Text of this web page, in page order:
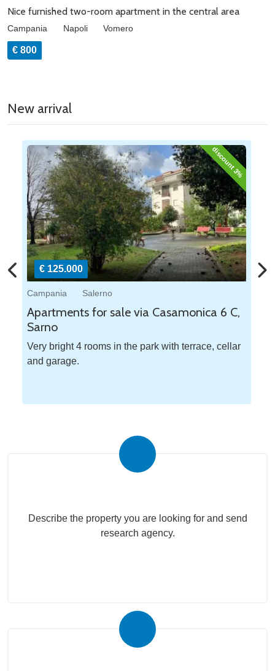
Nice furnished two-room apartment in the central area
Campania Napoli Vomero
€ 800
New arrival
discount 3%
€ 125.000
Campania Salerno
Apartments for sale via Casamonica 6 C,
Sarno
Very bright 4 rooms in the park with terrace, cellar
and garage.
Describe the property you are looking for and send
research agency.